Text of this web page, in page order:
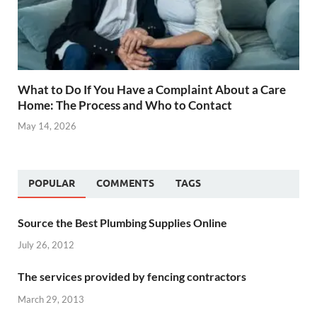
What to Do If You Have a Complaint About a Care
Home: The Process and Who to Contact
May 14, 2026
POPULAR COMMENTS TAGS
Source the Best Plumbing Supplies Online
July 26, 2012
The services provided by fencing contractors
March 29, 2013